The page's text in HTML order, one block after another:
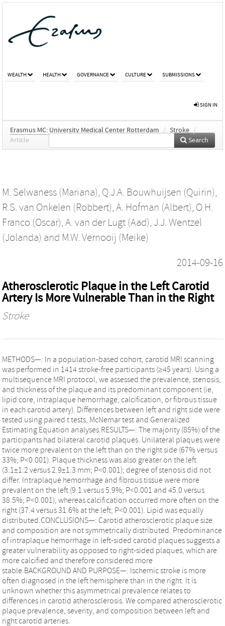
WEALTH HEALTH GOVERNANCE CULTURE SUBMISSIONS
SIGN IN
Erasmus MC: University Medical Center Rotterdam / Stroke /
Article
Search
M. Selwaness (Mariana), Q.J.A. Bouwhuijsen (Quirin),
R.S. van Onkelen (Robbert), A. Hofman (Albert), O.H.
Franco (Oscar), A. van der Lugt (Aad), J.J. Wentzel
(Jolanda) and M.W. Vernooij (Meike)
2014-09-16
Atherosclerotic Plaque in the Left Carotid
Artery Is More Vulnerable Than in the Right
Stroke
METHODS—: In a population-based cohort, carotid MRI scanning
was performed in 1414 stroke-free participants (≥45 years). Using a
multisequence MRI protocol, we assessed the prevalence, stenosis,
and thickness of the plaque and its predominant component (ie,
lipid core, intraplaque hemorrhage, calcification, or fibrous tissue
in each carotid artery). Differences between left and right side were
tested using paired t tests, McNemar test and Generalized
Estimating Equation analyses.RESULTS—: The majority (85%) of the
participants had bilateral carotid plaques. Unilateral plaques were
twice more prevalent on the left than on the right side (67% versus
33%; P<0.001). Plaque thickness was also greater on the left
(3.1±1.2 versus 2.9±1.3 mm; P<0.001); degree of stenosis did not
differ. Intraplaque hemorrhage and fibrous tissue were more
prevalent on the left (9.1 versus 5.9%; P<0.001 and 45.0 versus
38.5%; P<0.001), whereas calcification occurred more often on the
right (37.4 versus 31.6% at the left; P<0.001). Lipid was equally
distributed.CONCLUSIONS—: Carotid atherosclerotic plaque size
and composition are not symmetrically distributed. Predominance
of intraplaque hemorrhage in left-sided carotid plaques suggests a
greater vulnerability as opposed to right-sided plaques, which are
more calcified and therefore considered more
stable.BACKGROUND AND PURPOSE—: Ischemic stroke is more
often diagnosed in the left hemisphere than in the right. It is
unknown whether this asymmetrical prevalence relates to
differences in carotid atherosclerosis. We compared atherosclerotic
plaque prevalence, severity, and composition between left and
right carotid arteries.